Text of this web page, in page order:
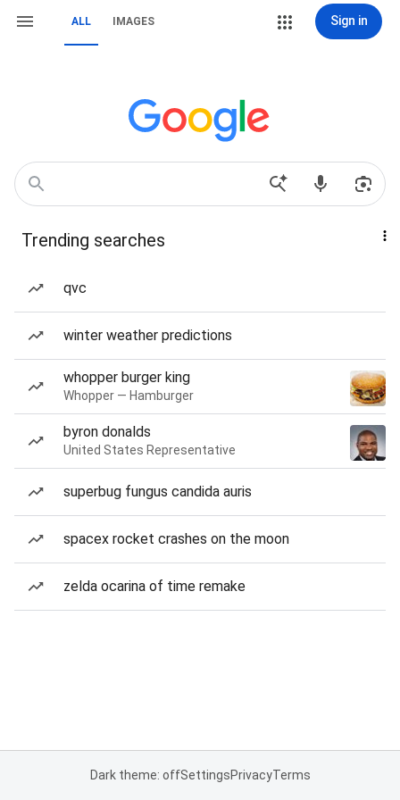
ALL IMAGES Sign in
Trending searches
qvc
winter weather predictions
whopper burger king
Whopper — Hamburger
byron donalds
United States Representative
superbug fungus candida auris
spacex rocket crashes on the moon
zelda ocarina of time remake
Dark theme: offSettingsPrivacyTerms